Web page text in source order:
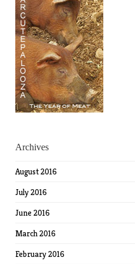
Archives
August 2016
July 2016
June 2016
March 2016
February 2016